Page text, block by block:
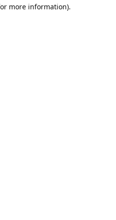
more information).